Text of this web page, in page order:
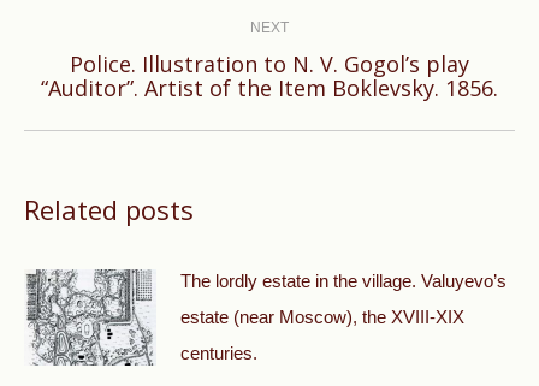
NEXT
Next
Police. Illustration to N. V. Gogol’s play
“Auditor”. Artist of the Item Boklevsky. 1856.
Related posts
The lordly estate in the village. Valuyevo’s
estate (near Moscow), the XVIII-XIX
centuries.